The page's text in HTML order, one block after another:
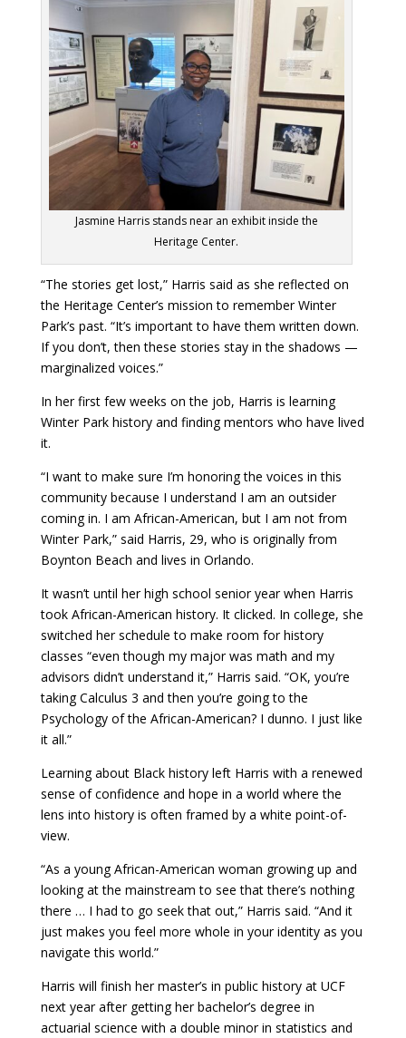
Jasmine Harris stands near an exhibit inside the
Heritage Center.
“The stories get lost,” Harris said as she reflected on
the Heritage Center’s mission to remember Winter
Park’s past. “It’s important to have them written down.
If you don’t, then these stories stay in the shadows —
marginalized voices.”
In her first few weeks on the job, Harris is learning
Winter Park history and finding mentors who have lived
it.
“I want to make sure I’m honoring the voices in this
community because I understand I am an outsider
coming in. I am African-American, but I am not from
Winter Park,” said Harris, 29, who is originally from
Boynton Beach and lives in Orlando.
It wasn’t until her high school senior year when Harris
took African-American history. It clicked. In college, she
switched her schedule to make room for history
classes “even though my major was math and my
advisors didn’t understand it,” Harris said. “OK, you’re
taking Calculus 3 and then you’re going to the
Psychology of the African-American? I dunno. I just like
it all.”
Learning about Black history left Harris with a renewed
sense of confidence and hope in a world where the
lens into history is often framed by a white point-of-
view.
“As a young African-American woman growing up and
looking at the mainstream to see that there’s nothing
there … I had to go seek that out,” Harris said. “And it
just makes you feel more whole in your identity as you
navigate this world.”
Harris will finish her master’s in public history at UCF
next year after getting her bachelor’s degree in
actuarial science with a double minor in statistics and